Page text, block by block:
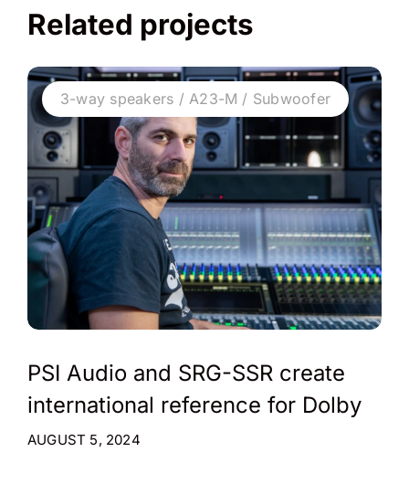
Related projects
3-way speakers / A23-M / Subwoofer
PSI Audio and SRG-SSR create
international reference for Dolby
AUGUST 5, 2024